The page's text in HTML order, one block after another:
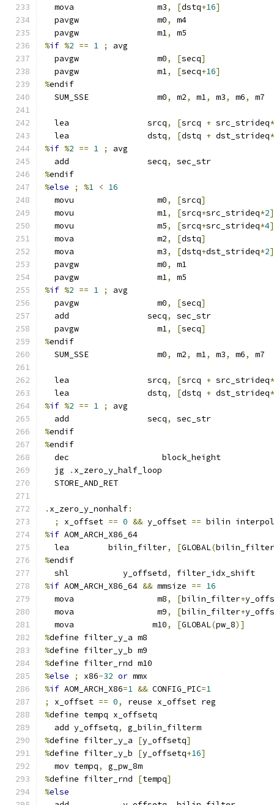
  mova                 m3
, [dstq+16]
  pavgw                m0
,
m4
  pavgw                m1
,
m5
%if %2 == 1 ;
avg
  pavgw                m0
, [secq]
  pavgw                m1
, [secq+16]
%endif
  SUM_SSE              m0
, m2, m1, m3, m6, m7
  lea                srcq
, [srcq + src_strideq*
  lea                dstq
, [dstq + dst_strideq*
%if %2 == 1 ;
avg
  add                secq
,
sec_str
%endif
%else ; %1 < 16
  movu                 m0
, [srcq]
  movu                 m1
, [srcq+src_strideq*2]
  movu                 m5
, [srcq+src_strideq*4]
  mova                 m2
, [dstq]
  mova                 m3
, [dstq+dst_strideq*2]
  pavgw                m0
,
m1
  pavgw                m1
,
m5
%if %2 == 1 ;
avg
  pavgw                m0
, [secq]
  add                secq
,
sec_str
  pavgw                m1
, [secq]
%endif
  SUM_SSE              m0
, m2, m1, m3, m6, m7
  lea                srcq
, [srcq + src_strideq*
  lea                dstq
, [dstq + dst_strideq*
%if %2 == 1 ;
avg
  add                secq
,
sec_str
%endif
%endif
  dec                   block_height
  jg
. x_zero_y_half_loop
  STORE_AND_RET
. x_zero_y_nonhalf:
;
x_offset == 0 && y_offset == bilin
%if AOM_ARCH_X86_64
  lea        bilin_filter
, [GLOBAL(
%endif
  shl           y_offsetd
,
filter_idx_shift
%if AOM_ARCH_X86_64 && mmsize == 16
  mova                 m8
, [bilin_filter+
  mova                 m9
, [bilin_filter+
  mova                m10
, [GLOBAL(pw_8)]
%define filter_y_a m8
%define filter_y_b m9
%define filter_rnd m10
%else ; x86-32 or mmx
%if AOM_ARCH_X86=1 && CONFIG_PIC=1
;
x_offset == 0,
reuse x_offset reg
%define tempq x_offsetq
  add y_offsetq
,
g_bilin_filterm
%define filter_y_a [y_offsetq]
%define filter_y_b [y_offsetq+16]
  mov tempq
,
g_pw_8m
%define filter_rnd [tempq]
%else